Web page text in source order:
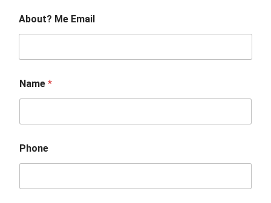
About? Me Email
Name *
Phone